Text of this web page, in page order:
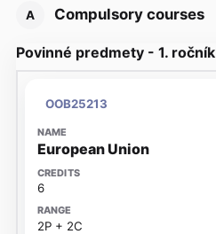
A Compulsory courses
Povinné predmety - 1. ročník
OOB25213
European Union
6
2P + 2C